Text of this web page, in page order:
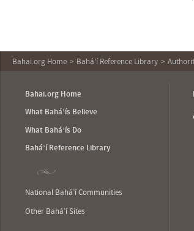
Bahai.org Home Bahá’í Reference Library
Bahai.org Home
What Bahá’ís Believe
What Bahá’ís Do
Bahá’í Reference Library
National Bahá’í Communities
Other Bahá’í Sites